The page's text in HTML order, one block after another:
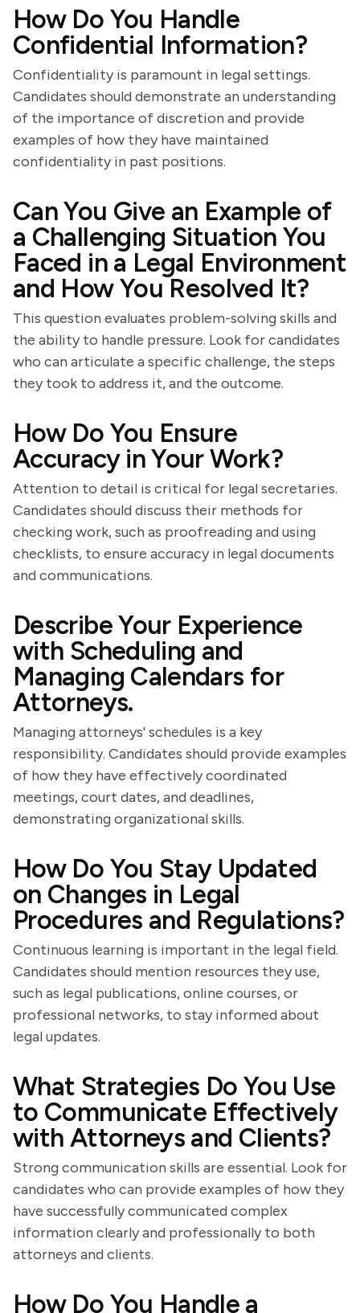
How Do You Handle
Confidential Information?
Confidentiality is paramount in legal settings.
Candidates should demonstrate an understanding
of the importance of discretion and provide
examples of how they have maintained
confidentiality in past positions.
Can You Give an Example of
a Challenging Situation You
Faced in a Legal Environment
and How You Resolved It?
This question evaluates problem-solving skills and
the ability to handle pressure. Look for candidates
who can articulate a specific challenge, the steps
they took to address it, and the outcome.
How Do You Ensure
Accuracy in Your Work?
Attention to detail is critical for legal secretaries.
Candidates should discuss their methods for
checking work, such as proofreading and using
checklists, to ensure accuracy in legal documents
and communications.
Describe Your Experience
with Scheduling and
Managing Calendars for
Attorneys.
Managing attorneys' schedules is a key
responsibility. Candidates should provide examples
of how they have effectively coordinated
meetings, court dates, and deadlines,
demonstrating organizational skills.
How Do You Stay Updated
on Changes in Legal
Procedures and Regulations?
Continuous learning is important in the legal field.
Candidates should mention resources they use,
such as legal publications, online courses, or
professional networks, to stay informed about
legal updates.
What Strategies Do You Use
to Communicate Effectively
with Attorneys and Clients?
Strong communication skills are essential. Look for
candidates who can provide examples of how they
have successfully communicated complex
information clearly and professionally to both
attorneys and clients.
How Do You Handle a